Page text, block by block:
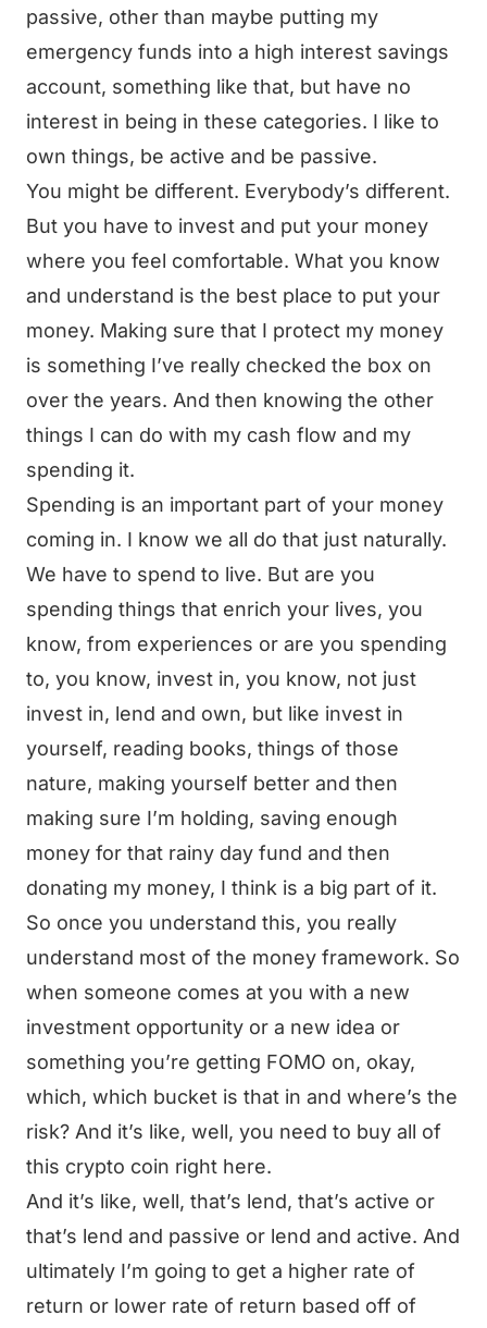
passive, other than maybe putting my
emergency funds into a high interest savings
account, something like that, but have no
interest in being in these categories. I like to
own things, be active and be passive.
You might be different. Everybody’s different.
But you have to invest and put your money
where you feel comfortable. What you know
and understand is the best place to put your
money. Making sure that I protect my money
is something I’ve really checked the box on
over the years. And then knowing the other
things I can do with my cash flow and my
spending it.
Spending is an important part of your money
coming in. I know we all do that just naturally.
We have to spend to live. But are you
spending things that enrich your lives, you
know, from experiences or are you spending
to, you know, invest in, you know, not just
invest in, lend and own, but like invest in
yourself, reading books, things of those
nature, making yourself better and then
making sure I’m holding, saving enough
money for that rainy day fund and then
donating my money, I think is a big part of it.
So once you understand this, you really
understand most of the money framework. So
when someone comes at you with a new
investment opportunity or a new idea or
something you’re getting FOMO on, okay,
which, which bucket is that in and where’s the
risk? And it’s like, well, you need to buy all of
this crypto coin right here.
And it’s like, well, that’s lend, that’s active or
that’s lend and passive or lend and active. And
ultimately I’m going to get a higher rate of
return or lower rate of return based off of